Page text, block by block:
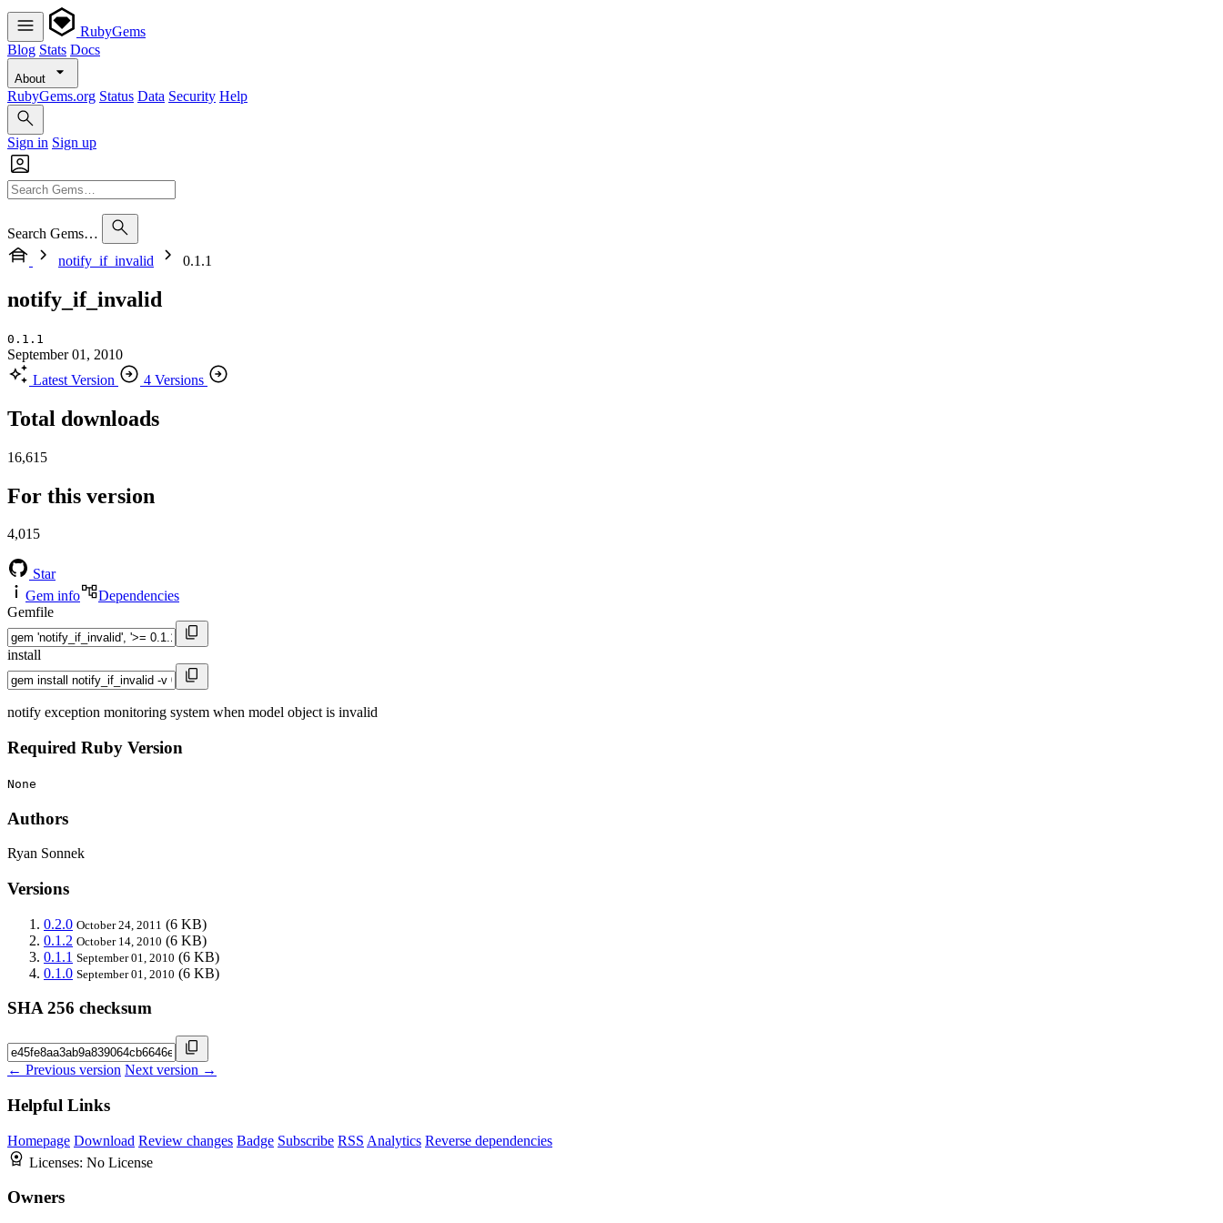
RubyGems
Blog Stats Docs
About
RubyGems.org Status Data Security Help
Sign in Sign up
Search Gems…
notify_if_invalid
0.1.1
notify_if_invalid
0.1.1
September 01, 2010
Latest Version
4 Versions
Total downloads
16,615
For this version
4,015
Star
Gem info
Dependencies
Gemfile
install
notify exception monitoring system when model object is invalid
Required Ruby Version
None
Authors
Ryan Sonnek
Versions
0.2.0 October 24, 2011 (6 KB)
0.1.2 October 14, 2010 (6 KB)
0.1.1 September 01, 2010 (6 KB)
0.1.0 September 01, 2010 (6 KB)
SHA 256 checksum
← Previous version Next version →
Helpful Links
Homepage Download Review changes Badge Subscribe RSS Analytics Reverse dependencies
Licenses: No License
Owners